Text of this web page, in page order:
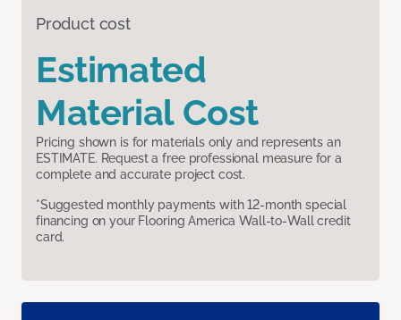
Product cost
Estimated
Material Cost
Pricing shown is for materials only and represents an
ESTIMATE. Request a free professional measure for a
complete and accurate project cost.
*Suggested monthly payments with 12-month special
financing on your Flooring America Wall-to-Wall credit
card.